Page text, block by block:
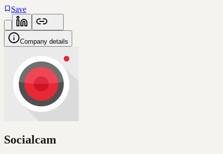
Save
Company details
Socialcam